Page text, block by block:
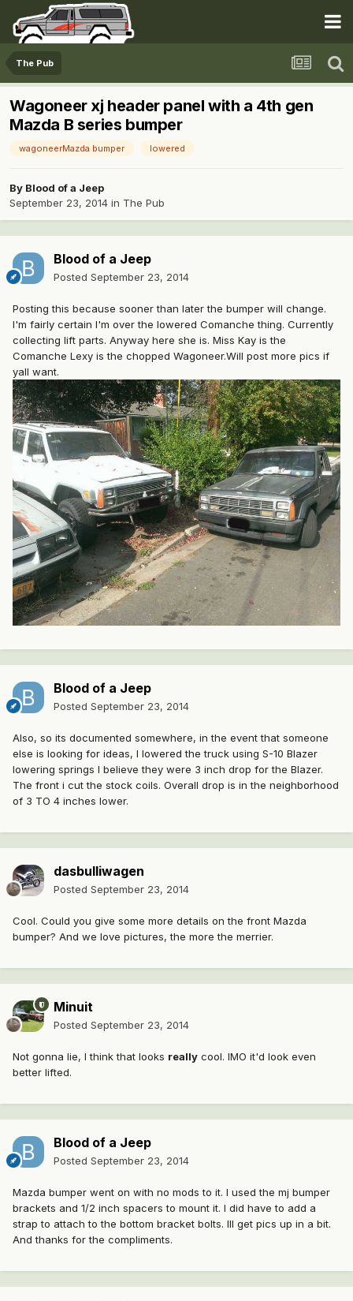
The Pub
Wagoneer xj header panel with a 4th gen
Mazda B series bumper
wagoneerMazda bumper lowered
By Blood of a Jeep
September 23, 2014 in The Pub
Blood of a Jeep
Posted September 23, 2014
Posting this because sooner than later the bumper will change.
I'm fairly certain I'm over the lowered Comanche thing. Currently
collecting lift parts. Anyway here she is. Miss Kay is the
Comanche Lexy is the chopped Wagoneer.Will post more pics if
yall want.
Blood of a Jeep
Posted September 23, 2014
Also, so its documented somewhere, in the event that someone
else is looking for ideas, I lowered the truck using S-10 Blazer
lowering springs I believe they were 3 inch drop for the Blazer.
The front i cut the stock coils. Overall drop is in the neighborhood
of 3 TO 4 inches lower.
dasbulliwagen
Posted September 23, 2014
Cool. Could you give some more details on the front Mazda
bumper? And we love pictures, the more the merrier.
Minuit
Posted September 23, 2014
Not gonna lie, I think that looks really cool. IMO it'd look even
better lifted.
Blood of a Jeep
Posted September 23, 2014
Mazda bumper went on with no mods to it. I used the mj bumper
brackets and 1/2 inch spacers to mount it. I did have to add a
strap to attach to the bottom bracket bolts. Ill get pics up in a bit.
And thanks for the compliments.